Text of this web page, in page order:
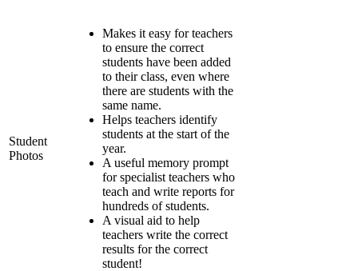
Student
Photos
Makes it easy for teachers
to ensure the correct
students have been added
to their class, even where
there are students with the
same name.
Helps teachers identify
students at the start of the
year.
A useful memory prompt
for specialist teachers who
teach and write reports for
hundreds of students.
A visual aid to help
teachers write the correct
results for the correct
student!